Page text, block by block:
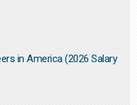
in America (2026 Salary